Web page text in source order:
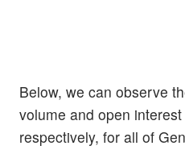
Below, we can observe
volume and open
respectively, for all of